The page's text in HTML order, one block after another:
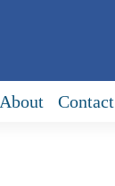
About Contact